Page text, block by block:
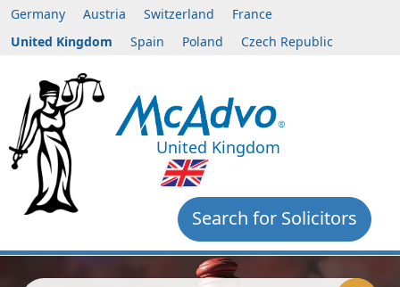
Germany Austria Switzerland
France
United Kingdom
Spain Poland Czech Republic
United Kingdom
Search for Solicitors